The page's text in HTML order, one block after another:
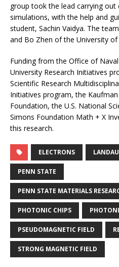
group took the lead carrying out
simulations, with the help and
student, Sachin Vaidya. The
and Bo Zhen of the
Funding from the Office of
University Research Initiatives
Scientific Research
Initiatives program, the
Foundation, the U.S. National
Simons Foundation Math + X
this research.
ELECTRONS
PENN STATE
PENN STATE MATERIALS
PHOTONIC CHIPS
PSEUDOMAGNETIC FIELD
STRONG MAGNETIC FIELD